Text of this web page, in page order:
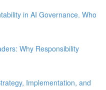
in AI Governance. Who
Why Responsibility
Implementation, and